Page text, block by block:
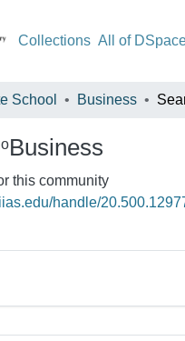
All of
School Business
Business
this community
handle/